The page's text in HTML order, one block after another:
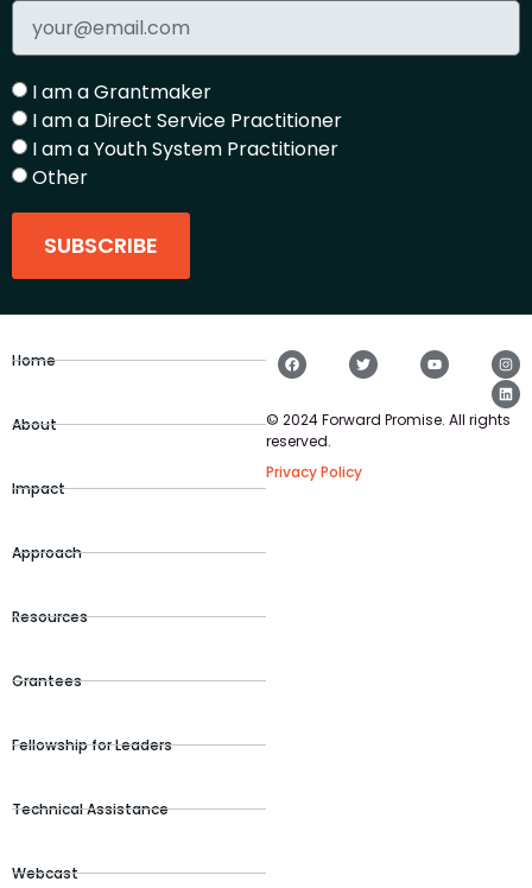
I am a Grantmaker
I am a Direct Service Practitioner
I am a Youth System Practitioner
Other
SUBSCRIBE
Home
About
Impact
Approach
Resources
Grantees
Fellowship for Leaders
Technical Assistance
Webcast
© 2024 Forward Promise. All rights
reserved.
Privacy Policy